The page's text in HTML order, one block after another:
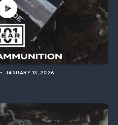
• JANUARY 13, 2026